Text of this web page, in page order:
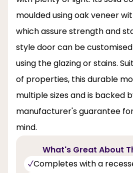
moulded using oak veneer
which assure strength and
style door can be
using the glazing or stains.
of properties, this durable
multiple sizes and is backed
manufacturer's guarantee
mind.
What's Great About
Completes with a